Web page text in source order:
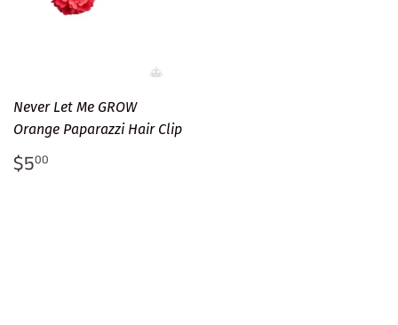
Never Let Me GROW
Orange Paparazzi Hair Clip
Regular
price
$500